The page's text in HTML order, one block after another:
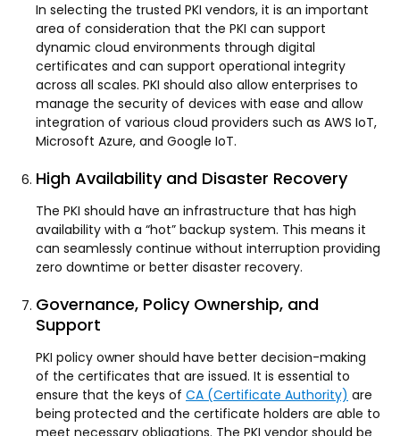
In selecting the trusted PKI vendors, it is an important
area of consideration that the PKI can support
dynamic cloud environments through digital
certificates and can support operational integrity
across all scales. PKI should also allow enterprises to
manage the security of devices with ease and allow
integration of various cloud providers such as AWS IoT,
Microsoft Azure, and Google IoT.
High Availability and Disaster Recovery
The PKI should have an infrastructure that has high
availability with a “hot” backup system. This means it
can seamlessly continue without interruption providing
zero downtime or better disaster recovery.
Governance, Policy Ownership, and
Support
PKI policy owner should have better decision-making
of the certificates that are issued. It is essential to
ensure that the keys of CA (Certificate Authority) are
being protected and the certificate holders are able to
meet necessary obligations. The PKI vendor should be